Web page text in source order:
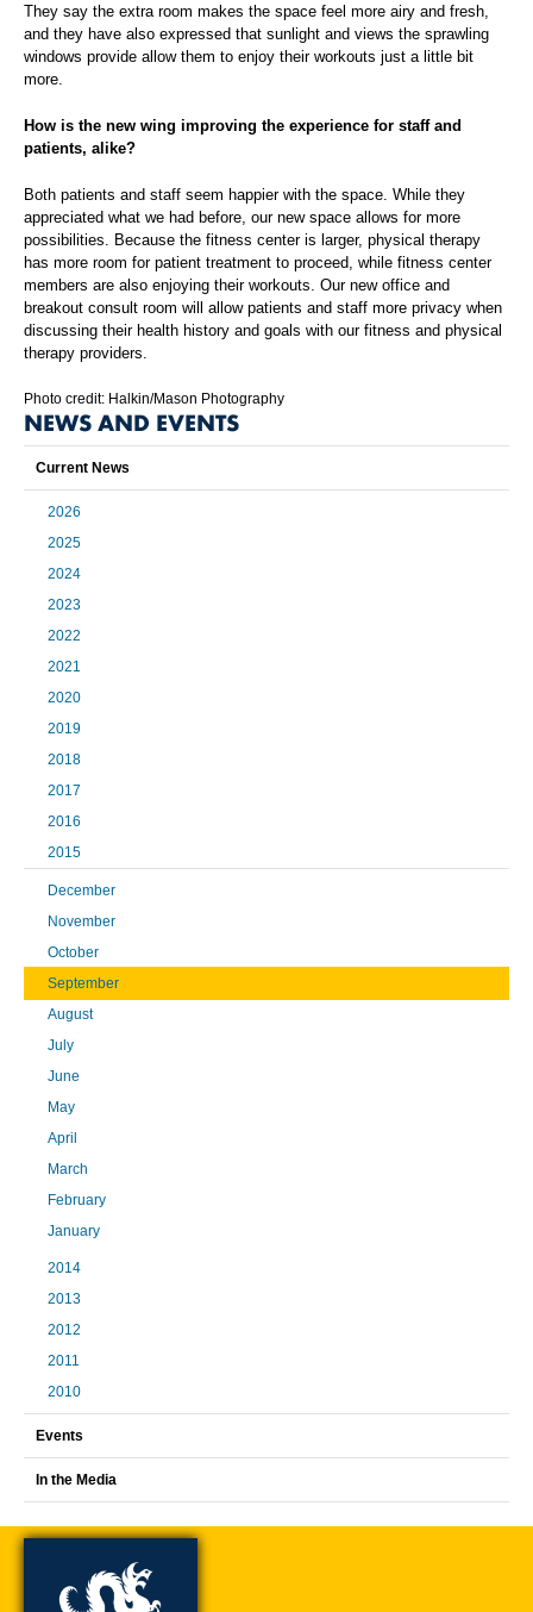
They say the extra room makes the space feel more airy and fresh,
and they have also expressed that sunlight and views the sprawling
windows provide allow them to enjoy their workouts just a little bit
more.
How is the new wing improving the experience for staff and
patients, alike?
Both patients and staff seem happier with the space. While they
appreciated what we had before, our new space allows for more
possibilities. Because the fitness center is larger, physical therapy
has more room for patient treatment to proceed, while fitness center
members are also enjoying their workouts. Our new office and
breakout consult room will allow patients and staff more privacy when
discussing their health history and goals with our fitness and physical
therapy providers.
Photo credit: Halkin/Mason Photography
NEWS AND EVENTS
Current News
2026
2025
2024
2023
2022
2021
2020
2019
2018
2017
2016
2015
December
November
October
September
August
July
June
May
April
March
February
January
2014
2013
2012
2011
2010
Events
In the Media